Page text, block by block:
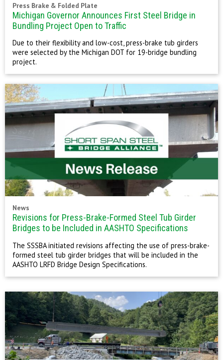
Press Brake & Folded Plate
Michigan Governor Announces First Steel Bridge in
Bundling Project Open to Traffic
Due to their flexibility and low-cost, press-brake tub girders
were selected by the Michigan DOT for 19-bridge bundling
project.
News
Revisions for Press-Brake-Formed Steel Tub Girder
Bridges to be Included in AASHTO Specifications
The SSSBA initiated revisions affecting the use of press-brake-
formed steel tub girder bridges that will be included in the
AASHTO LRFD Bridge Design Specifications.